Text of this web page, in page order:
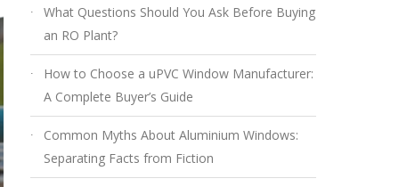
What Questions Should You Ask Before Buying
an RO Plant?
How to Choose a uPVC Window Manufacturer:
A Complete Buyer’s Guide
Common Myths About Aluminium Windows:
Separating Facts from Fiction